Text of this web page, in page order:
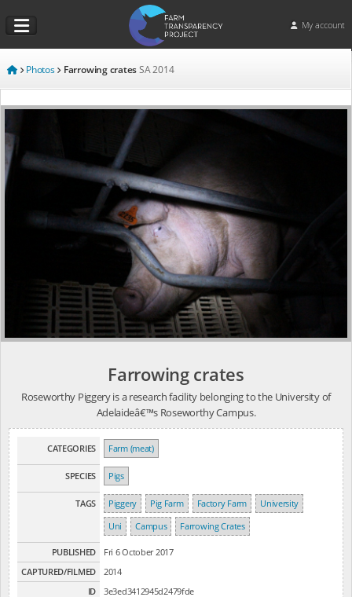
My account
Photos Farrowing cratesSA 2014
Farrowing crates
Roseworthy Piggery is a research facility belonging to the University of
Adelaideâ€™s Roseworthy Campus.
CATEGORIES Farm (meat)
SPECIES Pigs
TAGS Piggery Pig Farm Factory Farm
University
Uni
Campus Farrowing Crates
PUBLISHED
Fri 6 October 2017
CAPTURED/FILMED
2014
ID
3e3ed3412945d2479fde